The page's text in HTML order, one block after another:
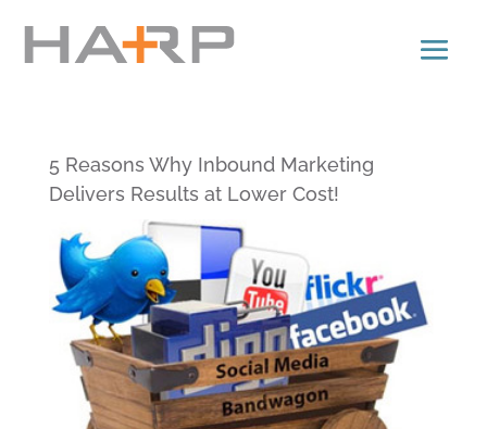
5 Reasons Why Inbound Marketing
Delivers Results at Lower Cost!